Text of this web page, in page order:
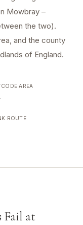
Mowbray –
the two).
and the county
of England.
AREA
ROUTE
Fail at